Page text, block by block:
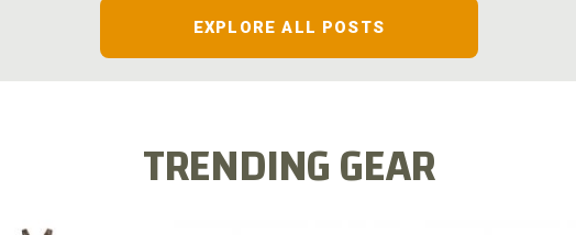
EXPLORE ALL POSTS
TRENDING GEAR